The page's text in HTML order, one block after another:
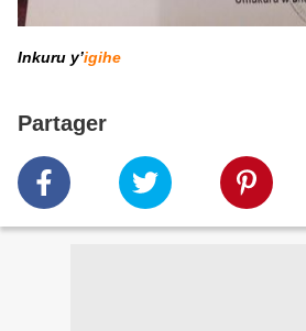
Inkuru y’igihe
Partager